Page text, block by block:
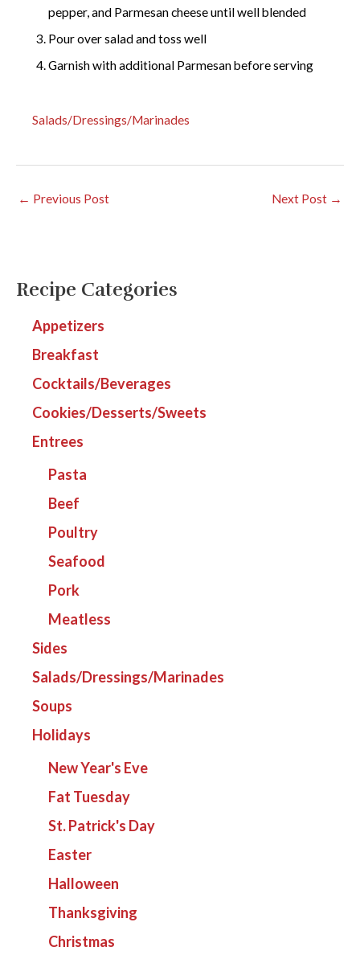
pepper, and Parmesan cheese until well blended
Pour over salad and toss well
Garnish with additional Parmesan before serving
Salads/Dressings/Marinades
← Previous Post Next Post →
Recipe Categories
Appetizers
Breakfast
Cocktails/Beverages
Cookies/Desserts/Sweets
Entrees
Pasta
Beef
Poultry
Seafood
Pork
Meatless
Sides
Salads/Dressings/Marinades
Soups
Holidays
New Year's Eve
Fat Tuesday
St. Patrick's Day
Easter
Halloween
Thanksgiving
Christmas